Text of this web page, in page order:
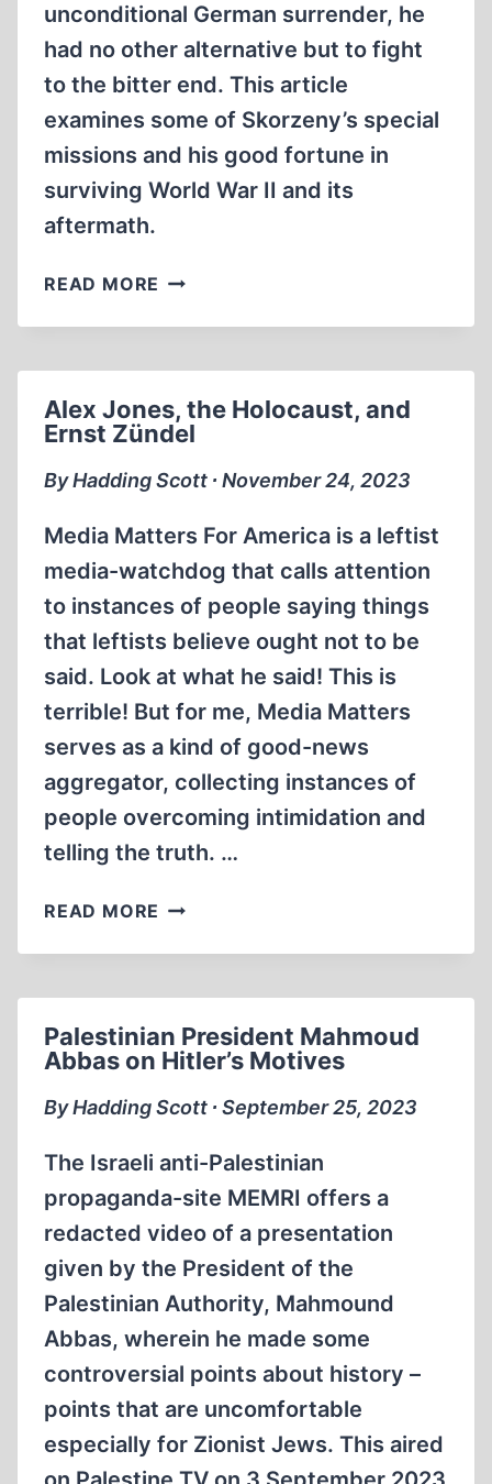
unconditional German surrender, he
had no other alternative but to fight
to the bitter end. This article
examines some of Skorzeny’s special
missions and his good fortune in
surviving World War II and its
aftermath.
READ MORE OTTO
HITLER’S
COMMANDER
Alex Jones, the Holocaust, and
Ernst Zündel
By Hadding Scott ∙ November 24, 2023
Media Matters For America is a leftist
media-watchdog that calls attention
to instances of people saying things
that leftists believe ought not to be
said. Look at what he said! This is
terrible! But for me, Media Matters
serves as a kind of good-news
aggregator, collecting instances of
people overcoming intimidation and
telling the truth. …
READ MORE ALEX
THE
ERNST
ZÜNDEL
Palestinian President Mahmoud
Abbas on Hitler’s Motives
By Hadding Scott ∙ September 25, 2023
The Israeli anti-Palestinian
propaganda-site MEMRI offers a
redacted video of a presentation
given by the President of the
Palestinian Authority, Mahmound
Abbas, wherein he made some
controversial points about history –
points that are uncomfortable
especially for Zionist Jews. This aired